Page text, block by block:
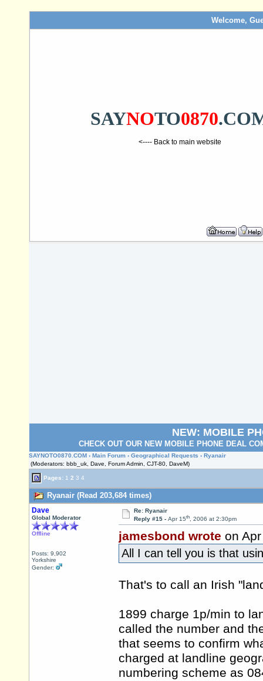
Welcome,
SAYNOTO0870
<---- Back to main website
NEW: MOBILE
CHECK OUT OUR NEW MOBILE PHONE DEAL
SAYNOTO0870.COM › Main Forum › Geographical Requests › Ryanair
(Moderators: bbb_uk, Dave, Forum Admin, CJT-80, DaveM)
Pages: 1 2 3 4
Ryanair (Read 203,684 times)
Dave
Global Moderator
Offline
Posts: 9,902
Yorkshire
Gender:
Re: Ryanair
Reply #15 - Apr 15th, 2006 at 2:30pm
jamesbond wrote on
All I can tell you is that
That's to call an Irish
1899 charge 1p/min to
called the number and
that seems to confirm
charged at landline
numbering scheme as